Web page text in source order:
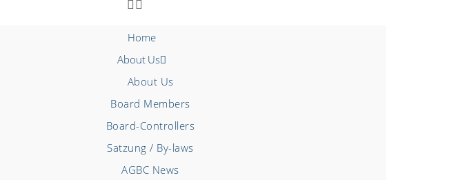
Home
About Us
About Us
Board Members
Board-Controllers
Satzung / By-laws
AGBC News